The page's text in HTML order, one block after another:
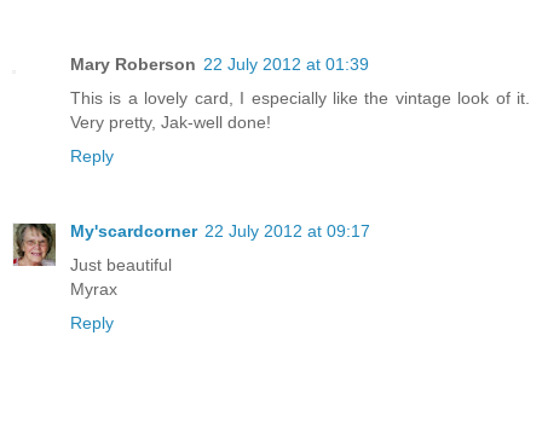
Mary Roberson 22 July 2012 at 01:39
This is a lovely card, I especially like the vintage look of it.
Very pretty, Jak-well done!
Reply
My'scardcorner 22 July 2012 at 09:17
Just beautiful
Myrax
Reply